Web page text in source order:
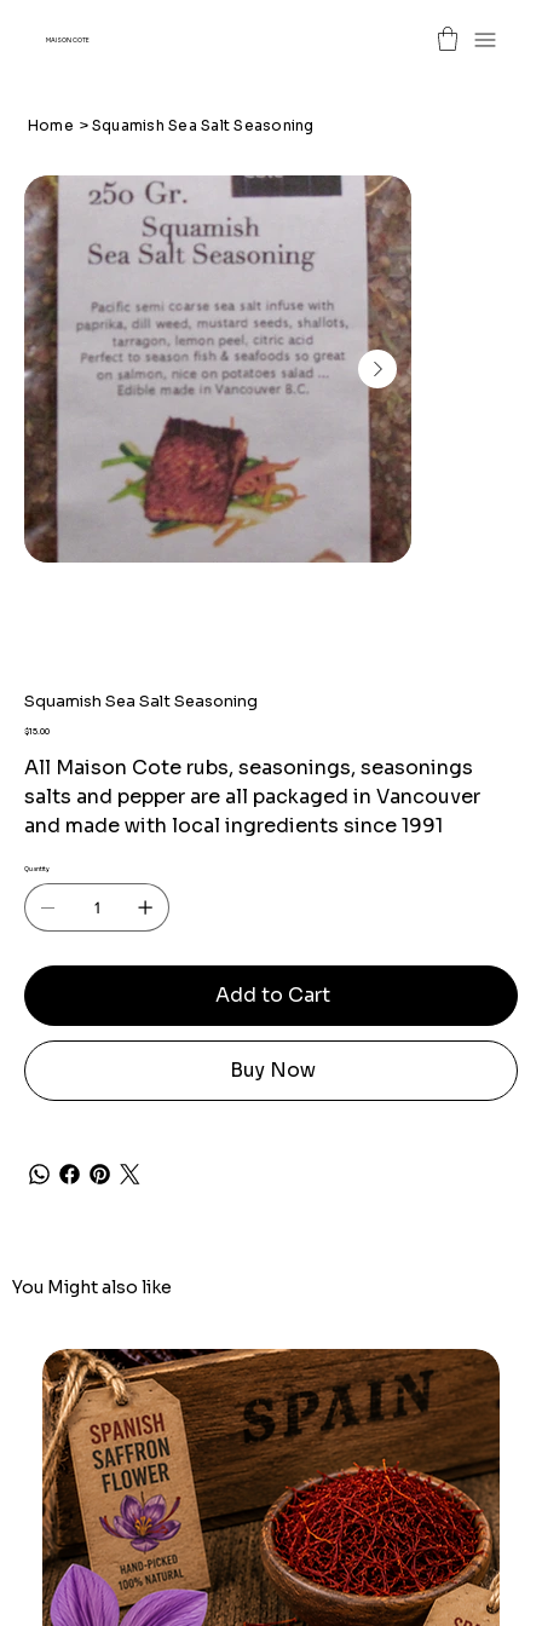
MAISON COTE
Home > Squamish Sea Salt Seasoning
Squamish Sea Salt Seasoning
Price
$15.00
All Maison Cote rubs, seasonings, seasonings
salts and pepper are all packaged in Vancouver
and made with local ingredients since 1991
Quantity
Add to Cart
Buy Now
You Might also like